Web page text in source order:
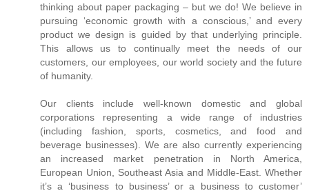
thinking about paper packaging – but we do! We believe in
pursuing ‘economic growth with a conscious,’ and every
product we design is guided by that underlying principle.
This allows us to continually meet the needs of our
customers, our employees, our world society and the future
of humanity.
Our clients include well-known domestic and global
corporations representing a wide range of industries
(including fashion, sports, cosmetics, and food and
beverage businesses). We are also currently experiencing
an increased market penetration in North America,
European Union, Southeast Asia and Middle-East. Whether
it’s a ‘business to business’ or a business to customer’